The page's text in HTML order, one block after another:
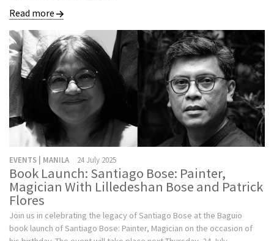
Read more
EVENTS | MANILA 24 July 2025
Book Launch: Santiago Bose: Painter,
Magician With Lilledeshan Bose and Patrick
Flores
Join us in celebrating the legacy of Santiago Bose at the Baguio
book launch of Santiago Bose: Painter, Magician on the occasion of